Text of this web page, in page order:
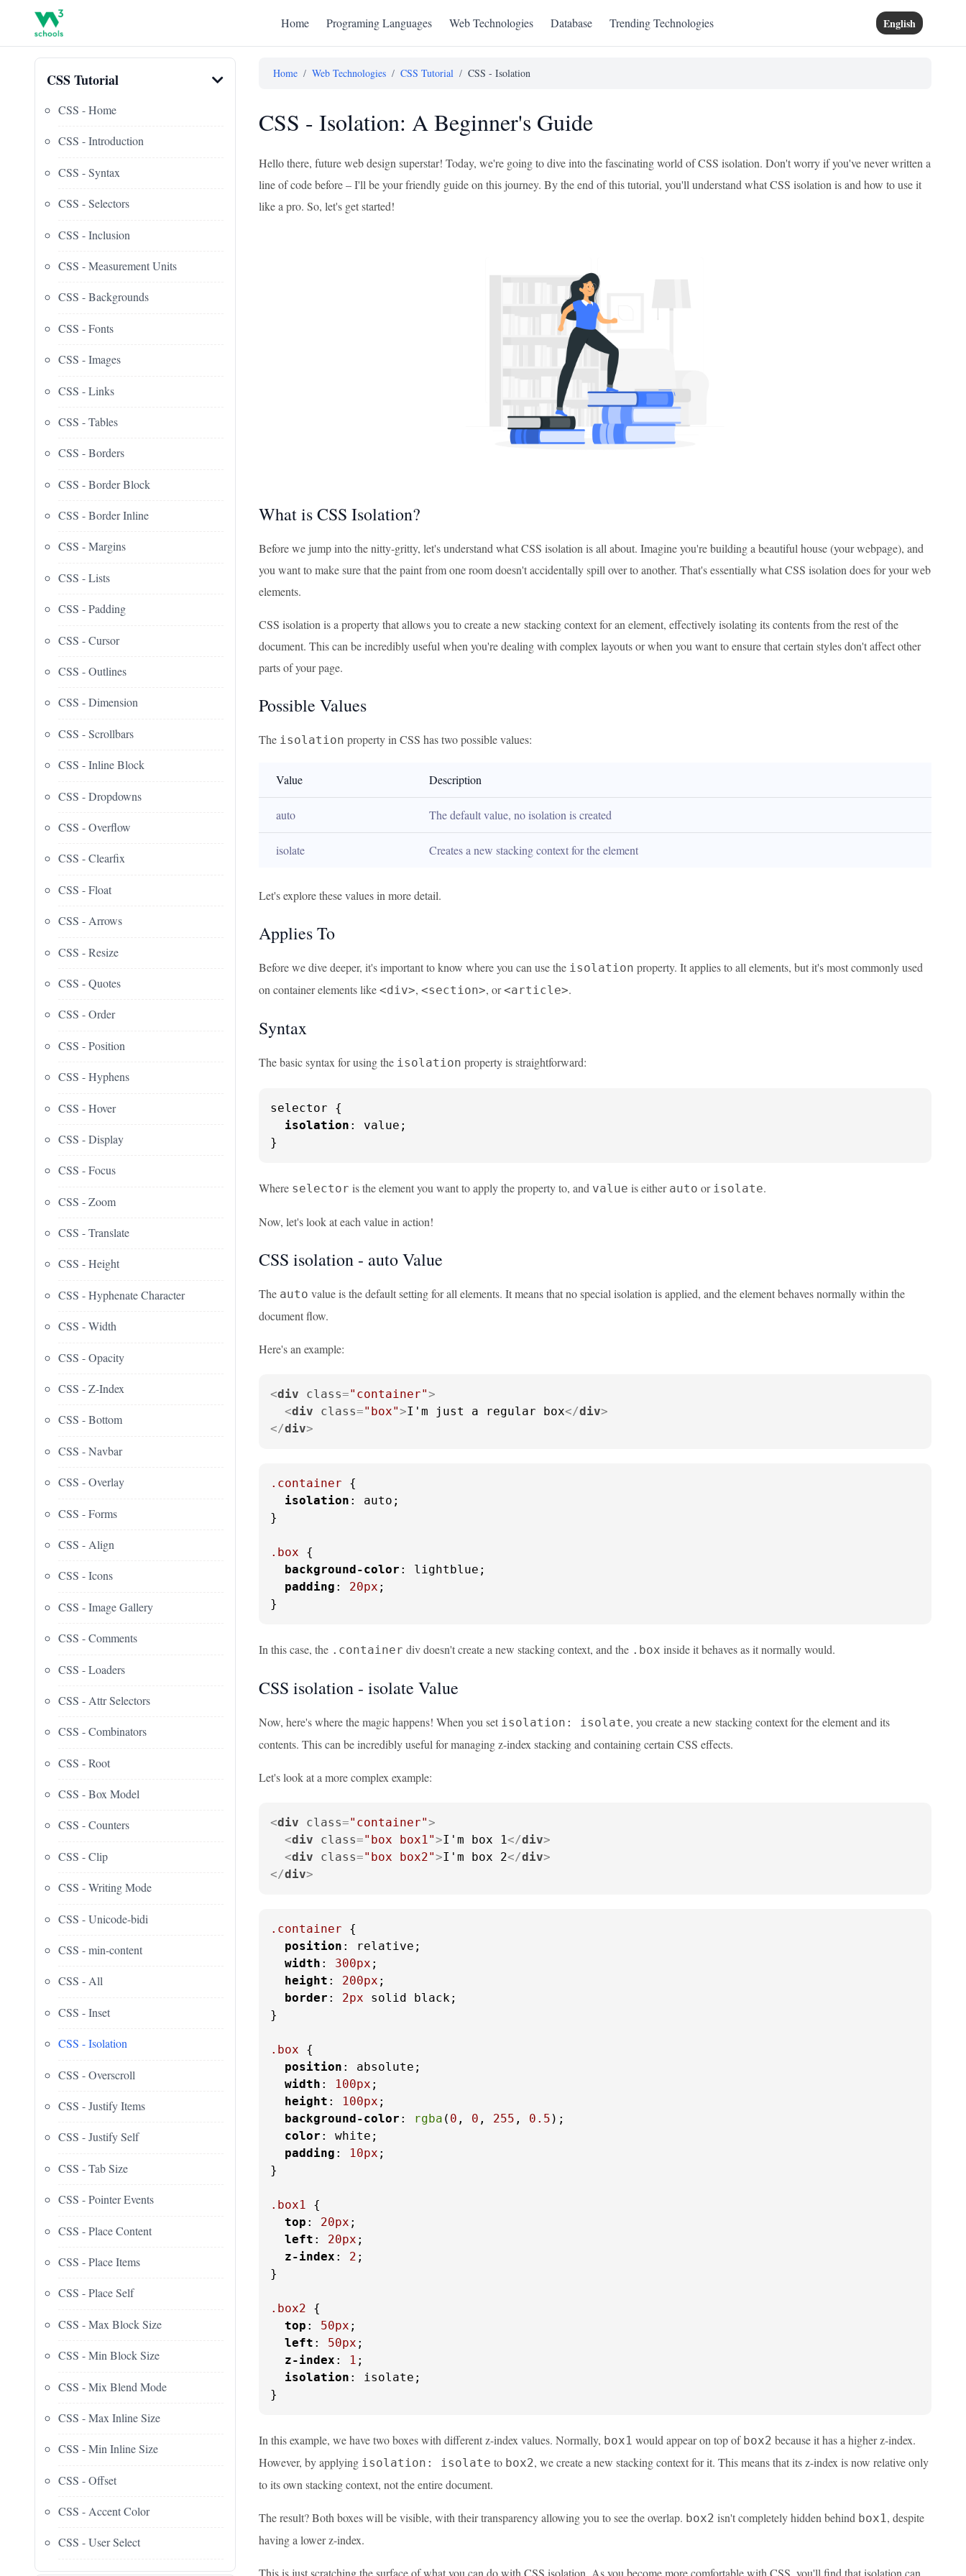
Home Programing Languages Web Technologies Database Trending Technologies English
CSS Tutorial
CSS - Home
CSS - Introduction
CSS - Syntax
CSS - Selectors
CSS - Inclusion
CSS - Measurement Units
CSS - Backgrounds
CSS - Fonts
CSS - Images
CSS - Links
CSS - Tables
CSS - Borders
CSS - Border Block
CSS - Border Inline
CSS - Margins
CSS - Lists
CSS - Padding
CSS - Cursor
CSS - Outlines
CSS - Dimension
CSS - Scrollbars
CSS - Inline Block
CSS - Dropdowns
CSS - Overflow
CSS - Clearfix
CSS - Float
CSS - Arrows
CSS - Resize
CSS - Quotes
CSS - Order
CSS - Position
CSS - Hyphens
CSS - Hover
CSS - Display
CSS - Focus
CSS - Zoom
CSS - Translate
CSS - Height
CSS - Hyphenate Character
CSS - Width
CSS - Opacity
CSS - Z-Index
CSS - Bottom
CSS - Navbar
CSS - Overlay
CSS - Forms
CSS - Align
CSS - Icons
CSS - Image Gallery
CSS - Comments
CSS - Loaders
CSS - Attr Selectors
CSS - Combinators
CSS - Root
CSS - Box Model
CSS - Counters
CSS - Clip
CSS - Writing Mode
CSS - Unicode-bidi
CSS - min-content
CSS - All
CSS - Inset
CSS - Isolation
CSS - Overscroll
CSS - Justify Items
CSS - Justify Self
CSS - Tab Size
CSS - Pointer Events
CSS - Place Content
CSS - Place Items
CSS - Place Self
CSS - Max Block Size
CSS - Min Block Size
CSS - Mix Blend Mode
CSS - Max Inline Size
CSS - Min Inline Size
CSS - Offset
CSS - Accent Color
CSS - User Select
Home / Web Technologies / CSS Tutorial / CSS - Isolation
CSS - Isolation: A Beginner's Guide
Hello there, future web design superstar! Today, we're going to dive into the fascinating world of CSS isolation. Don't worry if you've never written a
line of code before – I'll be your friendly guide on this journey. By the end of this tutorial, you'll understand what CSS isolation is and how to use it
like a pro. So, let's get started!
What is CSS Isolation?
Before we jump into the nitty-gritty, let's understand what CSS isolation is all about. Imagine you're building a beautiful house (your webpage), and
you want to make sure that the paint from one room doesn't accidentally spill over to another. That's essentially what CSS isolation does for your web
elements.
CSS isolation is a property that allows you to create a new stacking context for an element, effectively isolating its contents from the rest of the
document. This can be incredibly useful when you're dealing with complex layouts or when you want to ensure that certain styles don't affect other
parts of your page.
Possible Values
The isolation property in CSS has two possible values:
Value Description
auto The default value, no isolation is created
isolate Creates a new stacking context for the element
Let's explore these values in more detail.
Applies To
Before we dive deeper, it's important to know where you can use the isolation property. It applies to all elements, but it's most commonly used
on container elements like <div>, <section>, or<article>.
Syntax
The basic syntax for using the isolation property is straightforward:
selector {
isolation : value;
}
Where selector is the element you want to apply the property to, and value is either auto or isolate.
Now, let's look at each value in action!
CSS isolation - auto Value
The auto value is the default setting for all elements. It means that no special isolation is applied, and the element behaves normally within the
document flow.
Here's an example:
<div class="container">
<div class="box">I'm just a regular box</div>
</div>
.container {
isolation : auto;
}
.box {
background-color : lightblue;
padding : 20px ;
}
In this case, the .container div doesn't create a new stacking context, and the .box inside it behaves as it normally would.
CSS isolation - isolate Value
Now, here's where the magic happens! When you set isolation: isolate, you create a new stacking context for the element and its
contents. This can be incredibly useful for managing z-index stacking and containing certain CSS effects.
Let's look at a more complex example:
<div class="container">
<div class="box box1">I'm box 1</div>
<div class="box box2">I'm box 2</div>
</div>
.container {
position : relative;
width : 300px ;
height : 200px ;
border : 2px solid black;
}
.box {
position : absolute;
width : 100px ;
height : 100px ;
background-color : rgba ( 0 , 0 , 255 , 0.5 );
color : white;
padding : 10px ;
}
.box1 {
top : 20px ;
left : 20px ;
z-index : 2 ;
}
.box2 {
top : 50px ;
left : 50px ;
z-index : 1 ;
isolation : isolate;
}
In this example, we have two boxes with different z-index values. Normally, box1 would appear on top of box2 because it has a higher z-index.
However, by applying isolation: isolate to box2, we create a new stacking context for it. This means that its z-index is now relative only
to its own stacking context, not the entire document.
The result? Both boxes will be visible, with their transparency allowing you to see the overlap. box2 isn't completely hidden behind box1, despite
having a lower z-index.
This is just scratching the surface of what you can do with CSS isolation. As you become more comfortable with CSS, you'll find that isolation can